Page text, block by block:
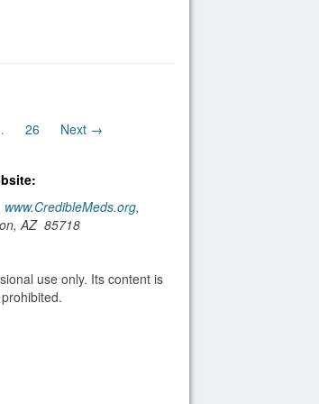
26 Next →
www.CredibleMeds.org,
AZ 85718
use only. Its content is